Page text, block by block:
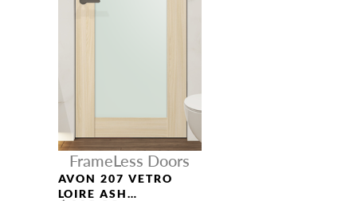
FrameLess Doors
AVON 207 VETRO
LOIRE ASH